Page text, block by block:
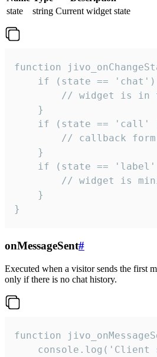
state
string Current widget state
function
if (state == 'chat')
// widget is in
    }
if (state == 'call'
// callback
    }
if (state ==
// widget is
    }
}
onMessageSent#
Executed when a visitor sends the first
only if there is no chat history.
function
console.log('Client